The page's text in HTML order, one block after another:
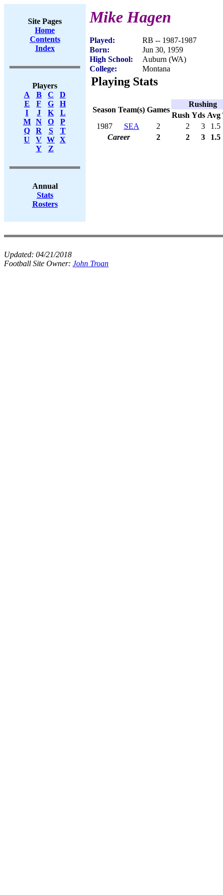
Site Pages
Home
Contents
Index
Players
A
B C
D
E
F G
H
I
J K
L
M
N O
P
Q
R S
T
U
V W X
Y
Z
Annual
Stats
Rosters
Mike Hagen
Played:
RB -- 1987-1987
Born:
Jun 30, 1959
High School:
Auburn (WA)
College:
Montana
Playing Stats
Season Team(s) Games
Rushing
Rush Yds Avg
1987
SEA 2 2 3
1.5
Career
2 2 3 1.5
Updated: 04/21/2018
Football Site Owner: John Troan